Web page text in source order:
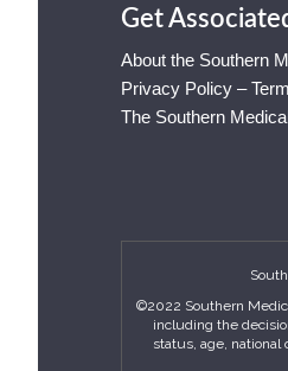
Get
About the Southern
Privacy Policy –
The Southern
©2022 Southern
including the
status, age,